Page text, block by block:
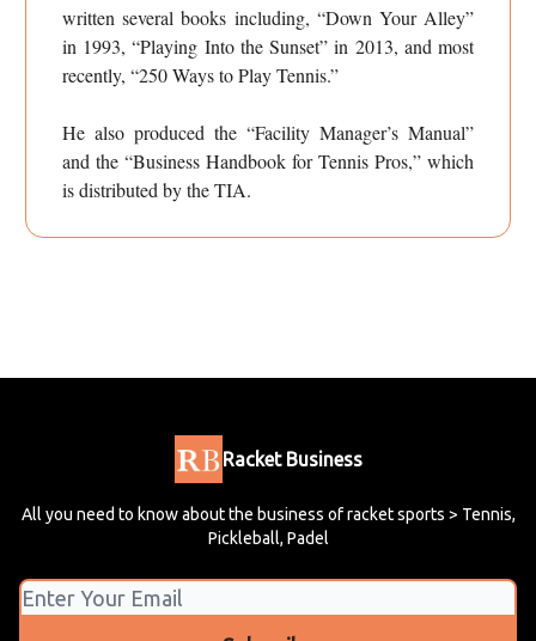
written several books including, “Down Your Alley”
in 1993, “Playing Into the Sunset” in 2013, and most
recently, “250 Ways to Play Tennis.”
He also produced the “Facility Manager’s Manual”
and the “Business Handbook for Tennis Pros,” which
is distributed by the TIA.
Racket Business
All you need to know about the business of racket sports > Tennis,
Pickleball, Padel